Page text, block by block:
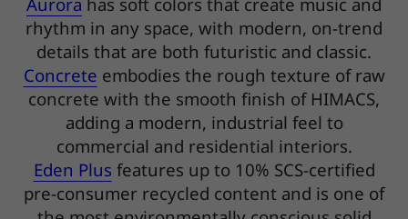
rhythm in any space, with modern, on-trend
details that are both futuristic and classic.
Concrete embodies the rough texture of raw
concrete with the smooth finish of HIMACS,
adding a modern, industrial feel to
commercial and residential interiors.
Eden Plus features up to 10% SCS-certified
pre-consumer recycled content and is one of